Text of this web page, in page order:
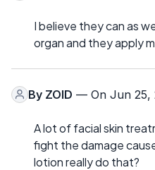
I believe they can as
organ and they apply
By ZOID — On Jun 25,
A lot of facial skin
fight the damage
lotion really do that?